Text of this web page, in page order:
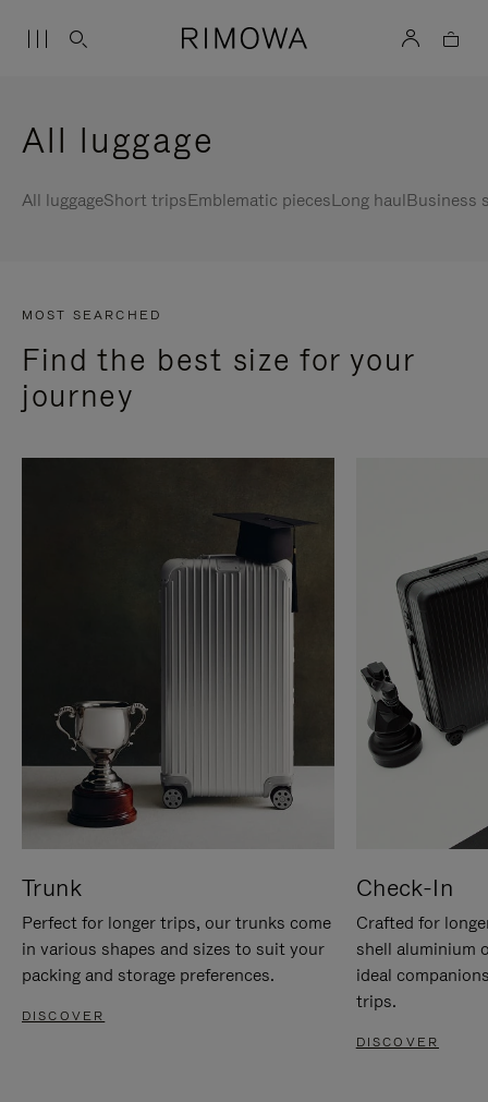
All luggage
All luggageShort tripsEmblematic piecesLong haulBusiness
MOST SEARCHED
Find the best size for your
journey
Trunk
Perfect for longer trips, our trunks come
in various shapes and sizes to suit your
packing and storage preferences.
DISCOVER
Check-In
Crafted for
shell aluminium
ideal
trips.
DISCOVER